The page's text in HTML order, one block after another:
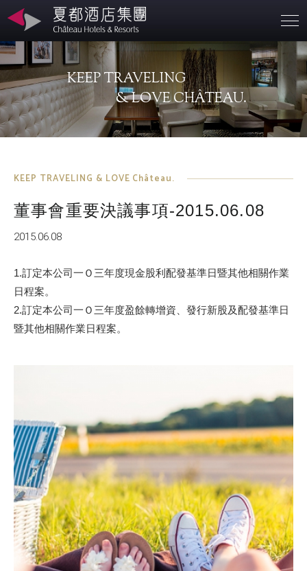
KEEP TRAVELING
& LOVE CHÂTEAU.
KEEP TRAVELING & LOVE Château.
董事會重要決議事項-2015.06.08
2015.06.08
1.訂定本公司一Ｏ三年度現金股利配發基準日暨其他相關作業
日程案。
2.訂定本公司一Ｏ三年度盈餘轉增資、發行新股及配發基準日
暨其他相關作業日程案。
Branches
About
SD
Investors